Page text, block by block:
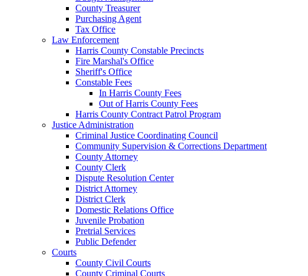
County Treasurer
Purchasing Agent
Tax Office
Law Enforcement
Harris County Constable Precincts
Fire Marshal's Office
Sheriff's Office
Constable Fees
In Harris County Fees
Out of Harris County Fees
Harris County Contract Patrol Program
Justice Administration
Criminal Justice Coordinating Council
Community Supervision & Corrections Department
County Attorney
County Clerk
Dispute Resolution Center
District Attorney
District Clerk
Domestic Relations Office
Juvenile Probation
Pretrial Services
Public Defender
Courts
County Civil Courts
County Criminal Courts